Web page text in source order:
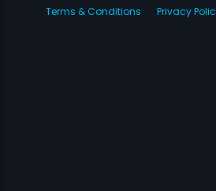
Terms & Conditions
Privacy